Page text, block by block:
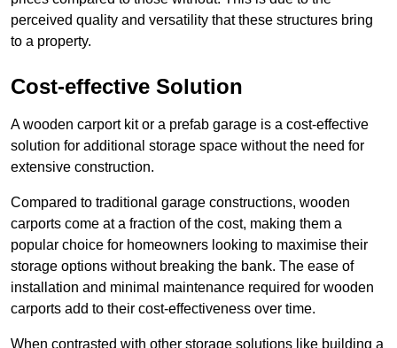
perceived quality and versatility that these structures bring
to a property.
Cost-effective Solution
A wooden carport kit or a prefab garage is a cost-effective
solution for additional storage space without the need for
extensive construction.
Compared to traditional garage constructions, wooden
carports come at a fraction of the cost, making them a
popular choice for homeowners looking to maximise their
storage options without breaking the bank. The ease of
installation and minimal maintenance required for wooden
carports add to their cost-effectiveness over time.
When contrasted with other storage solutions like building a